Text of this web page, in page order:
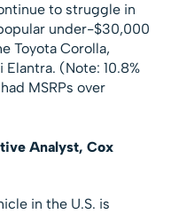
to struggle in
under-$30,000
Toyota Corolla,
(Note: 10.8%
MSRPs over
Analyst, Cox
in the U.S. is